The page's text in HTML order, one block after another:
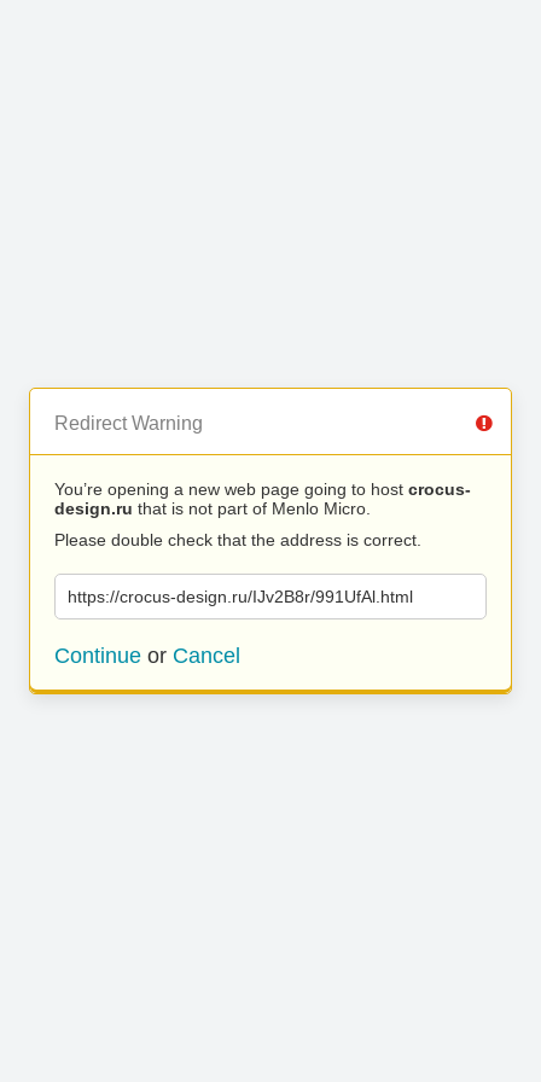
Redirect Warning
You’re opening a new web page going to host crocus-
design.ru that is not part of Menlo Micro.
Please double check that the address is correct.
https://crocus-design.ru/IJv2B8r/991UfAl.html
Continue or Cancel